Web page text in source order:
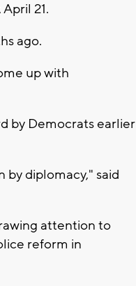
21.
ago.
up with
by Democrats earlier
by diplomacy," said
attention to
reform in